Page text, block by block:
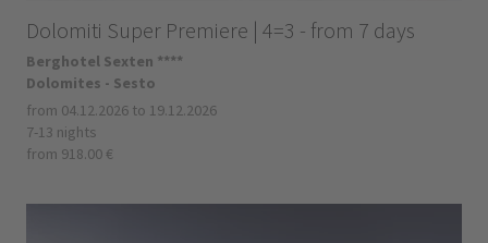
Dolomiti Super Premiere | 4=3 - from 7 days
Berghotel Sexten ****
Dolomites - Sesto
from 04.12.2026 to 19.12.2026
7-13 nights
from 918.00 €